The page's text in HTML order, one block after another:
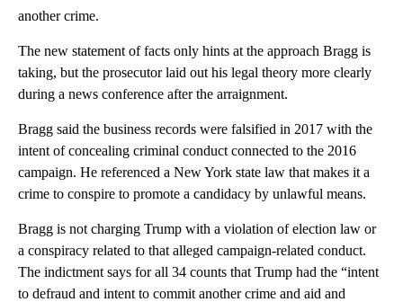
another crime.
The new statement of facts only hints at the approach Bragg is
taking, but the prosecutor laid out his legal theory more clearly
during a news conference after the arraignment.
Bragg said the business records were falsified in 2017 with the
intent of concealing criminal conduct connected to the 2016
campaign. He referenced a New York state law that makes it a
crime to conspire to promote a candidacy by unlawful means.
Bragg is not charging Trump with a violation of election law or
a conspiracy related to that alleged campaign-related conduct.
The indictment says for all 34 counts that Trump had the “intent
to defraud and intent to commit another crime and aid and